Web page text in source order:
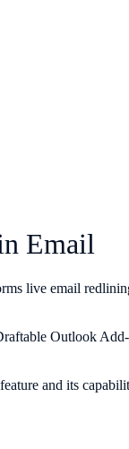
Email
live email
Outlook
and its